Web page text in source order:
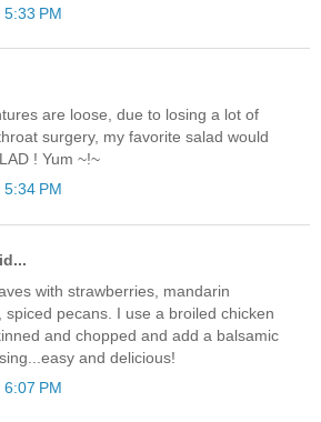
PM
are loose, due to losing a lot of
surgery, my favorite salad would
! Yum ~!~
PM
with strawberries, mandarin
spiced pecans. I use a broiled chicken
and chopped and add a balsamic
and delicious!
PM